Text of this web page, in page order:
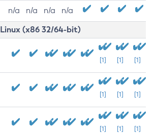
n/a n/a n/a n/a
Linux (x86 32/64-bit)
[1] [1] [1]
[1] [1] [1]
[1] [1] [1]